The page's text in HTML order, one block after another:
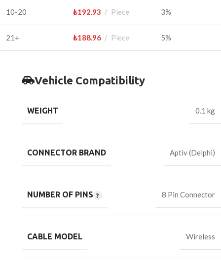
10-20 ₺192.93 Piece 3%
21+ ₺188.96 Piece 5%
Vehicle Compatibility
WEIGHT 0.1 kg
CONNECTOR BRAND Aptiv (Delphi)
NUMBER OF PINS 8 Pin Connector
CABLE MODEL Wireless